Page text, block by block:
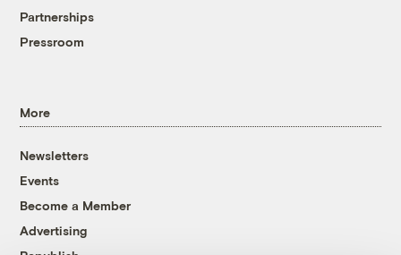
Partnerships
Pressroom
More
Newsletters
Events
Become a Member
Advertising